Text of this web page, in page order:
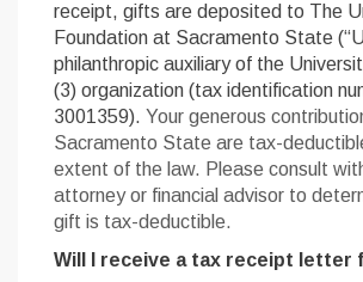
receipt, gifts are deposited to The
Foundation at Sacramento State
philanthropic auxiliary of the
(3) organization (tax identification
3001359). Your generous
Sacramento State are tax-
extent of the law. Please consult
attorney or financial advisor to
gift is tax-deductible.
Will I receive a tax receipt letter